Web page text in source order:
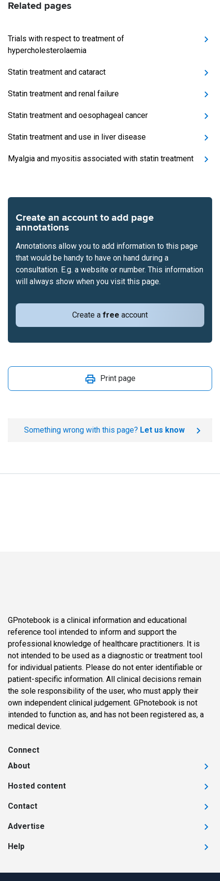
Related pages
Trials with respect to treatment of
hypercholesterolaemia
Statin treatment and cataract
Statin treatment and renal failure
Statin treatment and oesophageal cancer
Statin treatment and use in liver disease
Myalgia and myositis associated with statin treatment
Create an account to add page
annotations
Create a free account
Annotations allow you to add information to this page
that would be handy to have on hand during a
consultation. E.g. a website or number. This information
will always show when you visit this page.
Print page
Something wrong with this page? Let us know
GPnotebook is a clinical information and educational
reference tool intended to inform and support the
professional knowledge of healthcare practitioners. It is
not intended to be used as a diagnostic or treatment tool
for individual patients. Please do not enter identifiable or
patient-specific information. All clinical decisions remain
the sole responsibility of the user, who must apply their
own independent clinical judgement. GPnotebook is not
intended to function as, and has not been registered as, a
medical device.
Connect
About
Hosted content
Contact
Advertise
Help